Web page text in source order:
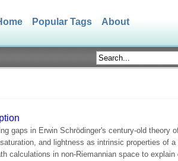
Popular Tags About
gaps in Erwin Schrödinger's century-old theory
and lightness as intrinsic properties of
calculations in non-Riemannian space to